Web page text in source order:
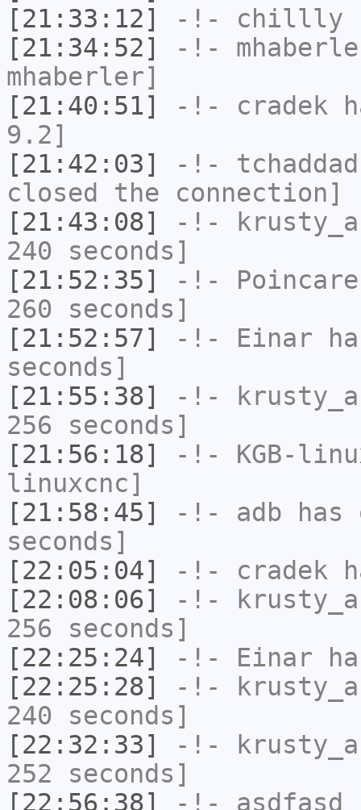
[21:33:12]
-!- chillly
[21:34:52]
-!-
mhaberler]
[21:40:51]
-!- cradek
9.2]
[21:42:03]
-!- tchaddad
closed the connection]
[21:43:08]
-!-
240 seconds]
[21:52:35]
-!- Poincare
260 seconds]
[21:52:57]
-!- Einar
seconds]
[21:55:38]
-!-
256 seconds]
[21:56:18]
-!- KGB-
linuxcnc]
[21:58:45]
-!- adb has
seconds]
[22:05:04]
-!- cradek
[22:08:06]
-!-
256 seconds]
[22:25:24]
-!- Einar
[22:25:28]
-!-
240 seconds]
[22:32:33]
-!-
252 seconds]
[22:56:38]
-!- asdfasd